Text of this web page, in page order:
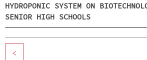
HYDROPONIC SYSTEM ON
SENIOR HIGH SCHOOLS
<